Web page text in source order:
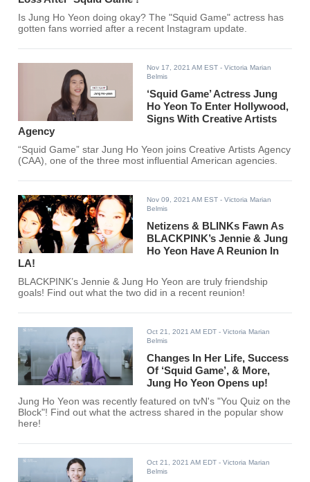
Is Jung Ho Yeon doing okay? The "Squid Game" actress has
gotten fans worried after a recent Instagram update.
Nov 17, 2021 AM EST - Victoria Marian
Belmis
‘Squid Game’ Actress Jung
Ho Yeon To Enter Hollywood,
Signs With Creative Artists
Agency
“Squid Game” star Jung Ho Yeon joins Creative Artists Agency
(CAA), one of the three most influential American agencies.
Nov 09, 2021 AM EST - Victoria Marian
Belmis
Netizens & BLINKs Fawn As
BLACKPINK’s Jennie & Jung
Ho Yeon Have A Reunion In
LA!
BLACKPINK’s Jennie & Jung Ho Yeon are truly friendship
goals! Find out what the two did in a recent reunion!
Oct 21, 2021 AM EDT - Victoria Marian
Belmis
Changes In Her Life, Success
Of ‘Squid Game’, & More,
Jung Ho Yeon Opens up!
Jung Ho Yeon was recently featured on tvN's "You Quiz on the
Block"! Find out what the actress shared in the popular show
here!
Oct 21, 2021 AM EDT - Victoria Marian
Belmis